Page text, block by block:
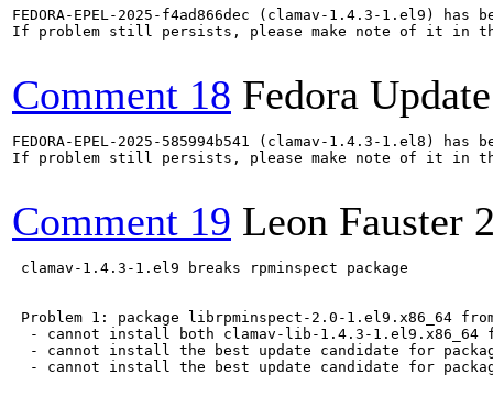
FEDORA-EPEL-2025-f4ad866dec (clamav-1.4.3-1.el9)
If problem still persists, please make note of it in
Comment 18 Fedora
FEDORA-EPEL-2025-585994b541 (clamav-1.4.3-1.el8)
If problem still persists, please make note of it in
Comment 19 Leon Fauster
clamav-1.4.3-1.el9 breaks rpminspect package
Problem 1: package librpminspect-2.0-1.el9.x86_64
- cannot install both clamav-lib-1.4.3-1.el9.x86_64
- cannot install the best update candidate for
- cannot install the best update candidate for